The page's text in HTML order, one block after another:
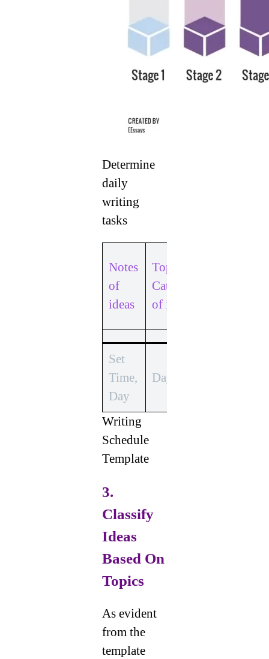
Determine
daily
writing
tasks
Notes
of
ideas
Topic 1:
Categories
of ideas
Set
Time,
Day
Day
Writing
Schedule
Template
3.
Classify
Ideas
Based On
Topics
As evident
from the
template